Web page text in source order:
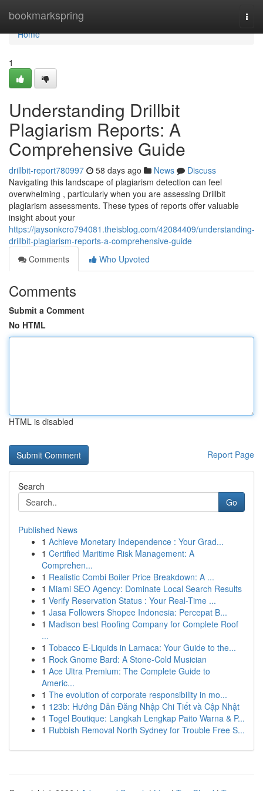
bookmarkspring
Home
Home
1
Understanding Drillbit
Plagiarism Reports: A
Comprehensive Guide
drillbit-report780997 58 days ago News
Discuss
Navigating this landscape of plagiarism detection can feel
overwhelming , particularly when you are assessing Drillbit
plagiarism assessments. These types of reports offer valuable
insight about your
https://jaysonkcro794081.theisblog.com/42084409/understanding-
drillbit-plagiarism-reports-a-comprehensive-guide
Comments
Who Upvoted
Comments
Submit a Comment
No HTML
HTML is disabled
Report Page
Search
Go
Published News
1 Achieve Monetary Independence : Your Grad...
1 Certified Maritime Risk Management: A
Comprehen...
1 Realistic Combi Boiler Price Breakdown: A ...
1 Miami SEO Agency: Dominate Local Search Results
1 Verify Reservation Status : Your Real-Time ...
1 Jasa Followers Shopee Indonesia: Percepat B...
1 Madison best Roofing Company for Complete Roof
...
1 Tobacco E-Liquids in Larnaca: Your Guide to the...
1 Rock Gnome Bard: A Stone-Cold Musician
1 Ace Ultra Premium: The Complete Guide to
Americ...
1 The evolution of corporate responsibility in mo...
1 123b: Hướng Dẫn Đăng Nhập Chi Tiết và Cập Nhật
1 Togel Boutique: Langkah Lengkap Paito Warna & P...
1 Rubbish Removal North Sydney for Trouble Free S...